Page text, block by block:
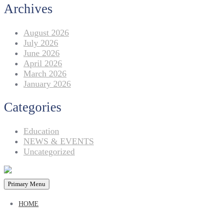
Archives
August 2026
July 2026
June 2026
April 2026
March 2026
January 2026
Categories
Education
NEWS & EVENTS
Uncategorized
Primary Menu
HOME